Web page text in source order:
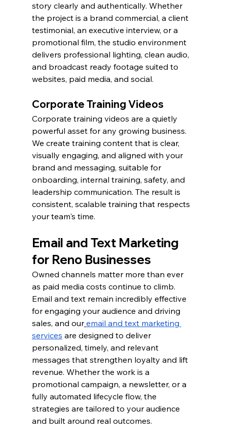
story clearly and authentically. Whether
the project is a brand commercial, a client
testimonial, an executive interview, or a
promotional film, the studio environment
delivers professional lighting, clean audio,
and broadcast ready footage suited to
websites, paid media, and social.
Corporate Training Videos
Corporate training videos are a quietly
powerful asset for any growing business.
We create training content that is clear,
visually engaging, and aligned with your
brand and messaging, suitable for
onboarding, internal training, safety, and
leadership communication. The result is
consistent, scalable training that respects
your team's time.
Email and Text Marketing
for Reno Businesses
Owned channels matter more than ever
as paid media costs continue to climb.
Email and text remain incredibly effective
for engaging your audience and driving
sales, and our email and text marketing
services are designed to deliver
personalized, timely, and relevant
messages that strengthen loyalty and lift
revenue. Whether the work is a
promotional campaign, a newsletter, or a
fully automated lifecycle flow, the
strategies are tailored to your audience
and built around real outcomes.